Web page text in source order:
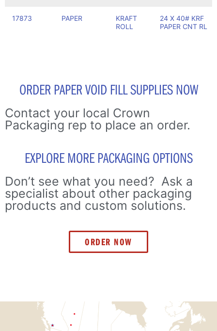
17873 PAPER
KRAFT
ROLL
24 X 40# KRF
PAPER CNT RL
ORDER PAPER VOID FILL SUPPLIES NOW
Contact your local Crown
Packaging rep to place an order.
EXPLORE MORE PACKAGING OPTIONS
Don’t see what you need? Ask a
specialist about other packaging
products and custom solutions.
ORDER NOW